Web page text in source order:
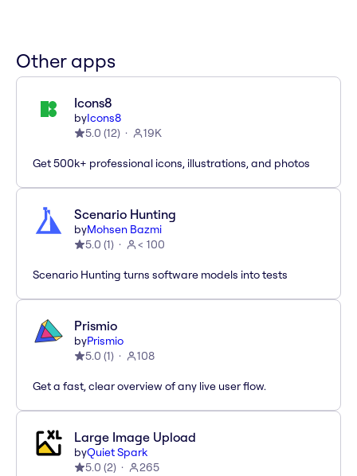
Other apps
Icons8
byIcons8
5.0 (12) 19K
Get 500k+ professional icons, illustrations, and photos
Scenario Hunting
byMohsen Bazmi
5.0 (1) < 100
Scenario Hunting turns software models into tests
Prismio
byPrismio
5.0 (1) 108
Get a fast, clear overview of any live user flow.
Large Image Upload
byQuiet Spark
5.0 (2) 265